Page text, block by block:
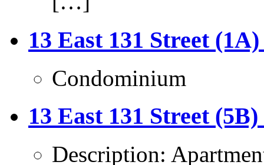
13 East 131 Street
Condominium
13 East 131 Street
Description: